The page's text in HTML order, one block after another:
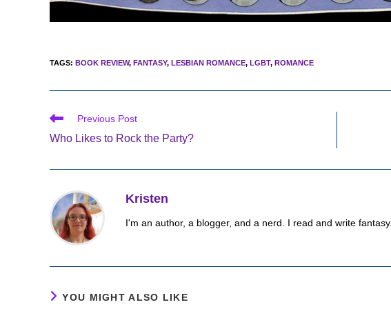
TAGS: BOOK REVIEW, FANTASY, LESBIAN ROMANCE, LGBT, ROMANCE
Read
articles
Previous Post
Who Likes to Rock the Party?
Kristen
I'm an author, a blogger, and a nerd. I read and write fantasy.
YOU MIGHT ALSO LIKE